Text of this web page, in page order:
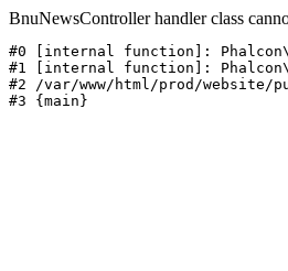
BnuNewsController handler class
#0 [internal function]:
#1 [internal function]:
#2 /var/www/html/prod/website/
#3 {main}